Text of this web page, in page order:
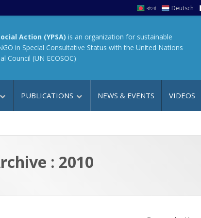
বাংলা Deutsch
Action (YPSA) is an organization for sustainable
in Special Consultative Status with the United Nations
Council (UN ECOSOC)
PUBLICATIONS NEWS & EVENTS VIDEOS
: 2010